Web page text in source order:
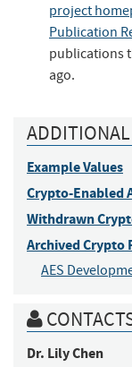
project
Publication
publications
ago.
ADDITIONAL
Example Values
Crypto-Enabled
Withdrawn
Archived Crypto
AES
Dr. LilyChen